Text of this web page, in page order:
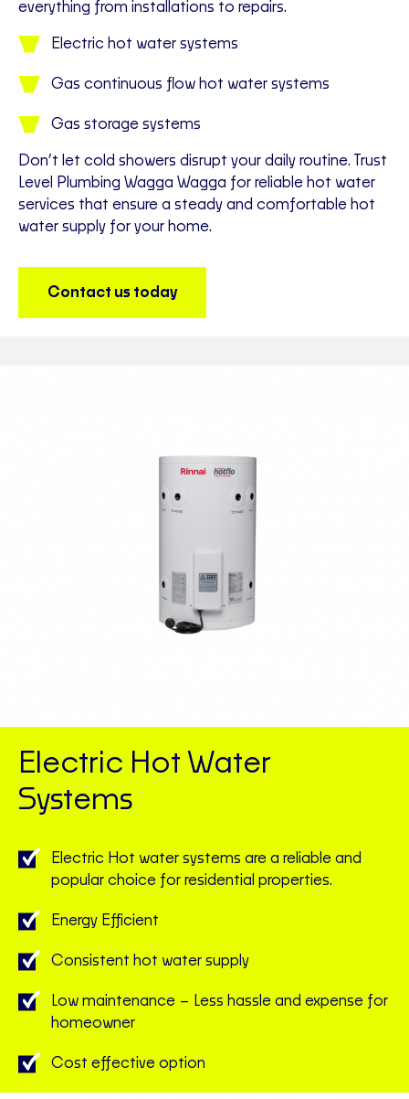
everything from installations to repairs.
Electric hot water systems
Gas continuous flow hot water systems
Gas storage systems
Don’t let cold showers disrupt your daily routine. Trust
Level Plumbing Wagga Wagga for reliable hot water
services that ensure a steady and comfortable hot
water supply for your home.
Contact us today
Electric Hot Water
Systems
Electric Hot water systems are a reliable and
popular choice for residential properties.
Energy Efficient
Consistent hot water supply
Low maintenance – Less hassle and expense for
homeowner
Cost effective option